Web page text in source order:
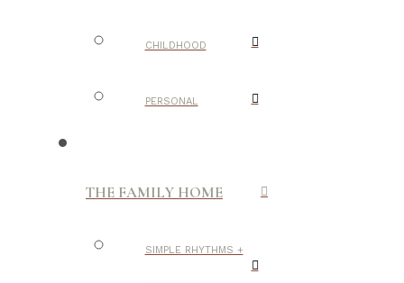
CHILDHOOD
PERSONAL
THE FAMILY HOME
SIMPLE RHYTHMS +